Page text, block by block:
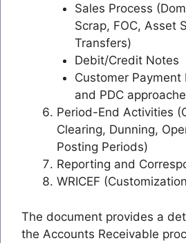
Sales Process
Scrap, FOC, Asset
Transfers)
Debit/Credit Notes
Customer Payment
and PDC
Period-End Activities
Clearing, Dunning,
Posting Periods)
Reporting and
WRICEF
The document provides a
the Accounts Receivable